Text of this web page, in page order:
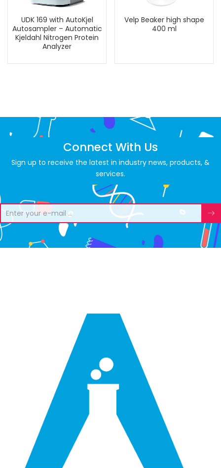
UDK 169 with AutoKjel
Autosampler – Automatic
Kjeldahl Nitrogen Protein
Analyzer
Velp Beaker high shape
400 ml
Connect With Us
Sign up to receive the latest in industry news, products, &
services.